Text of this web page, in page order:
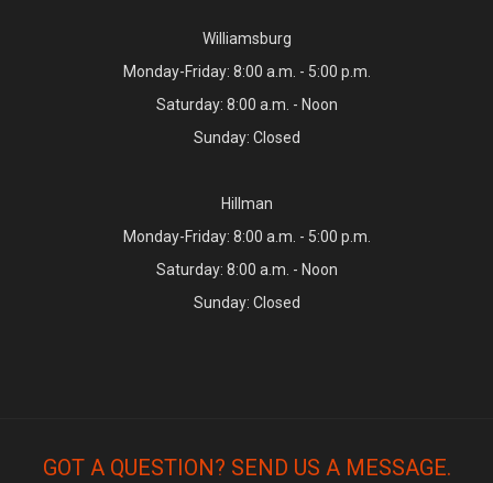
Williamsburg
Monday-Friday: 8:00 a.m. - 5:00 p.m.
Saturday: 8:00 a.m. - Noon
Sunday: Closed
Hillman
Monday-Friday: 8:00 a.m. - 5:00 p.m.
Saturday: 8:00 a.m. - Noon
Sunday: Closed
GOT A QUESTION? SEND US A MESSAGE.